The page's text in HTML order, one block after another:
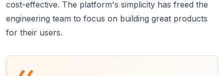
cost-effective. The platform's simplicity has freed the
engineering team to focus on building great products
for their users.